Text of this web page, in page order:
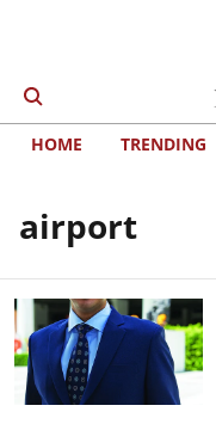
HOME TRENDING
airport